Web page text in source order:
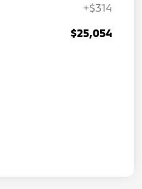
+$314
$25,054